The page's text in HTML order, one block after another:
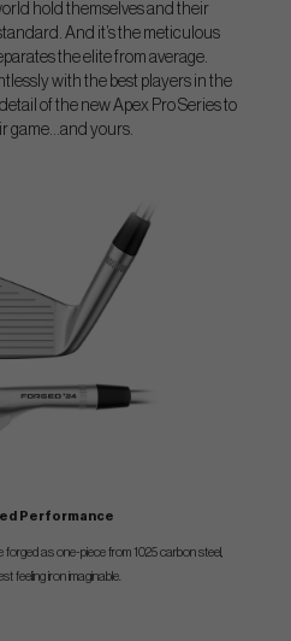
hold themselves and their
And it’s the meticulous
the elite from average.
with the best players in the
of the new Apex Pro Series to
game...and yours.
Performance
forged as one-piece from 1025 carbon steel,
feeling iron imaginable.